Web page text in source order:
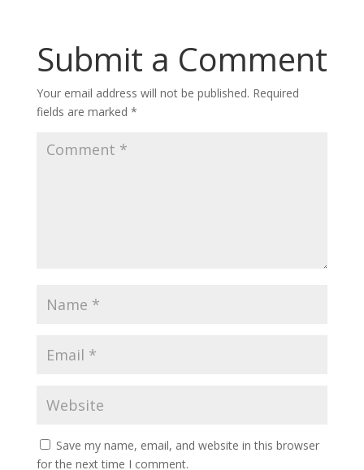
Submit a Comment
Your email address will not be published. Required
fields are marked *
Save my name, email, and website in this browser
for the next time I comment.